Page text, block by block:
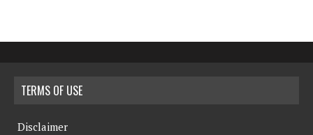
TERMS OF USE
Disclaimer